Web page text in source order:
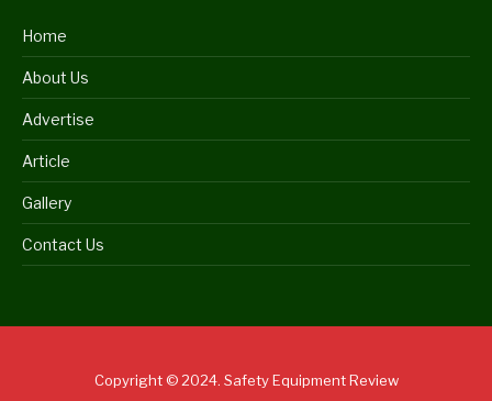
Home
About Us
Advertise
Article
Gallery
Contact Us
Copyright © 2024. Safety Equipment Review